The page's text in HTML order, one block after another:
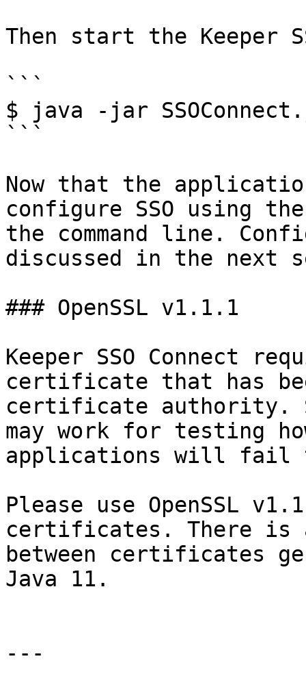
Then start the Keeper
```
$ java -jar
```
Now that the
configure SSO using
the command line.
discussed in the next
### OpenSSL v1.1.1
Keeper SSO Connect
certificate that has
certificate authority.
may work for testing
applications will fail
Please use OpenSSL
certificates. There is
between certificates
Java 11.
---